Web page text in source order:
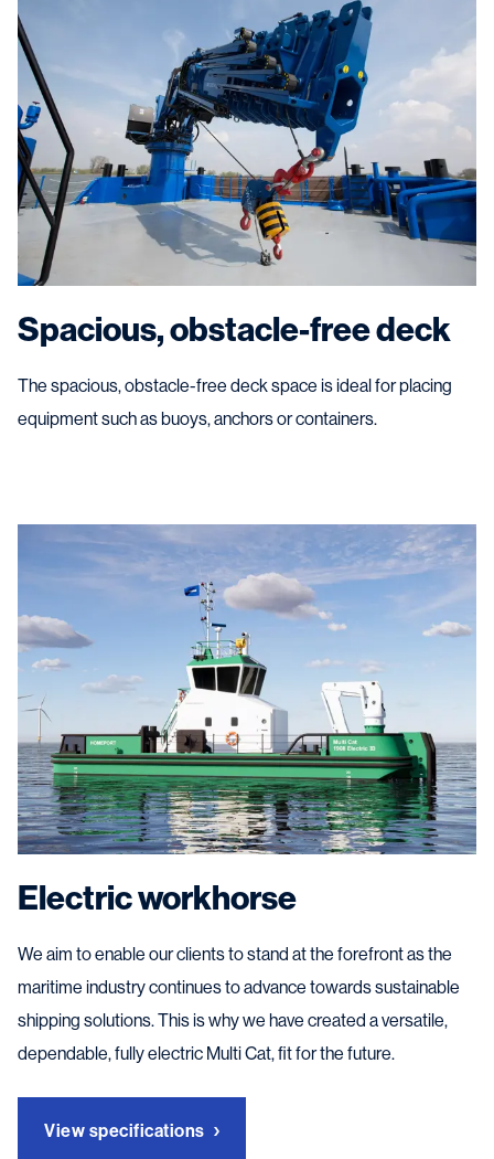
Spacious, obstacle-free deck
The spacious, obstacle-free deck space is ideal for placing
equipment such as buoys, anchors or containers.
Electric workhorse
We aim to enable our clients to stand at the forefront as the
maritime industry continues to advance towards sustainable
shipping solutions. This is why we have created a versatile,
dependable, fully electric Multi Cat, fit for the future.
View specifications